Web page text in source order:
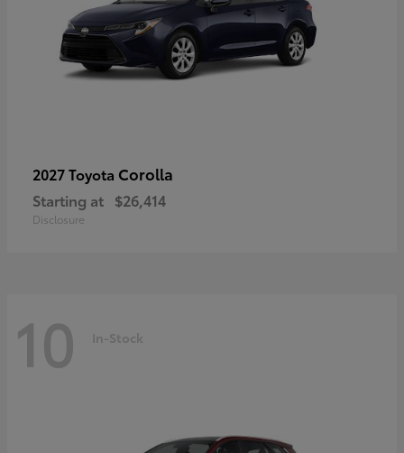
2027 Toyota Corolla
Starting at $26,414
Disclosure
10 In-Stock